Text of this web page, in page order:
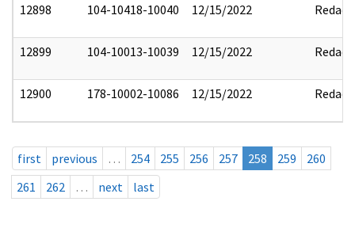
12898 104-10418-10040 12/15/2022 Redact
12899 104-10013-10039 12/15/2022 Redact
12900 178-10002-10086 12/15/2022 Redact
first previous … 254 255 256 257 258 259
260
261
262 … next last